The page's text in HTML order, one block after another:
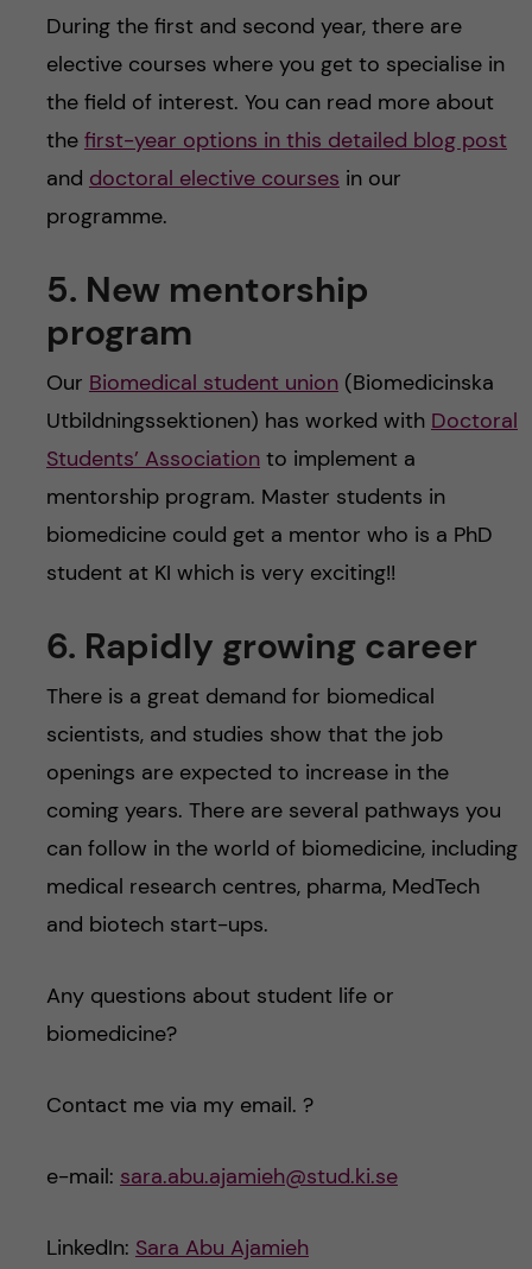
During the first and second year, there are
elective courses where you get to specialise in
the field of interest. You can read more about
the first-year options in this detailed blog post
and doctoral elective courses in our
programme.
5. New mentorship
program
Our Biomedical student union(Biomedicinska
Utbildningssektionen) has worked with Doctoral
Students’ Associationto implement a
mentorship program. Master students in
biomedicine could get a mentor who is a PhD
student at KI which is very exciting!!
6. Rapidly growing career
There is a great demand for biomedical
scientists, and studies show that the job
openings are expected to increase in the
coming years. There are several pathways you
can follow in the world of biomedicine, including
medical research centres, pharma, MedTech
and biotech start-ups.
Any questions about student life or
biomedicine?
Contact me via my email. ?
e-mail: sara.abu.ajamieh@stud.ki.se
LinkedIn: Sara Abu Ajamieh